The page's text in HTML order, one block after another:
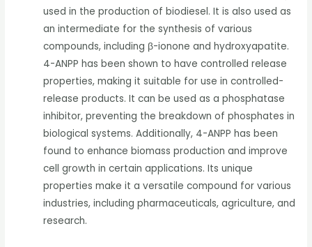
used in the production of biodiesel. It is also used as
an intermediate for the synthesis of various
compounds, including β-ionone and hydroxyapatite.
4-ANPP has been shown to have controlled release
properties, making it suitable for use in controlled-
release products. It can be used as a phosphatase
inhibitor, preventing the breakdown of phosphates in
biological systems. Additionally, 4-ANPP has been
found to enhance biomass production and improve
cell growth in certain applications. Its unique
properties make it a versatile compound for various
industries, including pharmaceuticals, agriculture, and
research.